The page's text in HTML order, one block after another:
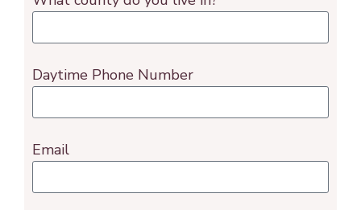
Daytime Phone Number
Email